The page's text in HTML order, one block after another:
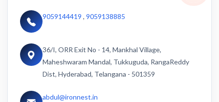
9059144419 , 9059138885
36/I, ORR Exit No - 14, Mankhal Village,
Maheshwaram Mandal, Tukkuguda, RangaReddy
Dist, Hyderabad, Telangana - 501359
abdul@ironnest.in